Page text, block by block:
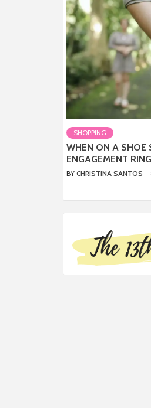
SHOPPING
WHEN ON A SHOE
ENGAGEMENT
BY CHRISTINA SANTOS